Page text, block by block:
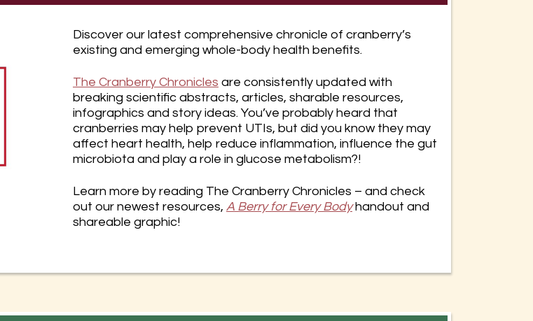
Discover our latest comprehensive chronicle of cranberry’s
existing and emerging whole-body health benefits.
The Cranberry Chronicles are consistently updated with
breaking scientific abstracts, articles, sharable resources,
infographics and story ideas. You’ve probably heard that
cranberries may help prevent UTIs, but did you know they may
affect heart health, help reduce inflammation, influence the gut
microbiota and play a role in glucose metabolism?!
Learn more by reading The Cranberry Chronicles – and check
out our newest resources, A Berry for Every Bodyhandout and
shareable graphic!